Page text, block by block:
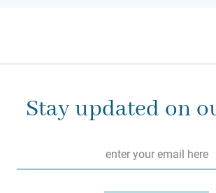
Stay updated on